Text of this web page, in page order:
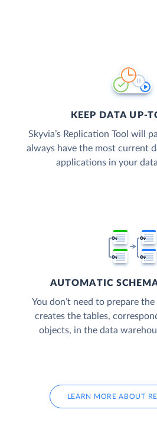
KEEP DATA UP-
Skyvia’s Replication Tool will
always have the most current
applications in your
AUTOMATIC
You don’t need to prepare
creates the tables,
objects, in the data
LEARN MORE ABOUT